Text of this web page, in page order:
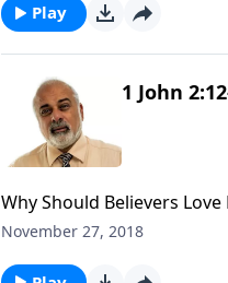
Play
1 John
Why Should Believers
November 27, 2018